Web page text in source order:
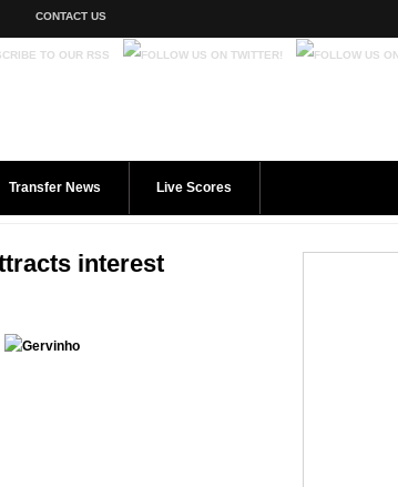
CONTACT US
Transfer News Live Scores
interest